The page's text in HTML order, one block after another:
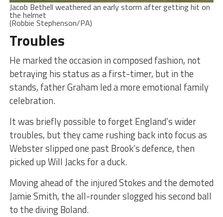
Jacob Bethell weathered an early storm after getting hit on
the helmet
(Robbie Stephenson/PA)
Troubles
He marked the occasion in composed fashion, not
betraying his status as a first-timer, but in the
stands, father Graham led a more emotional family
celebration.
It was briefly possible to forget England’s wider
troubles, but they came rushing back into focus as
Webster slipped one past Brook’s defence, then
picked up Will Jacks for a duck.
Moving ahead of the injured Stokes and the demoted
Jamie Smith, the all-rounder slogged his second ball
to the diving Boland.